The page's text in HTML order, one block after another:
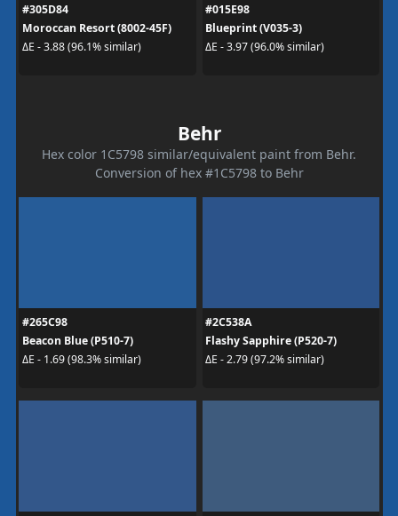
#305D84
Moroccan Resort (8002-45F)
ΔE - 3.88 (96.1% similar)
#015E98
Blueprint (V035-3)
ΔE - 3.97 (96.0% similar)
Behr
Hex color 1C5798 similar/equivalent paint from Behr.
Conversion of hex #1C5798 to Behr
#265C98
Beacon Blue (P510-7)
ΔE - 1.69 (98.3% similar)
#2C538A
Flashy Sapphire (P520-7)
ΔE - 2.79 (97.2% similar)